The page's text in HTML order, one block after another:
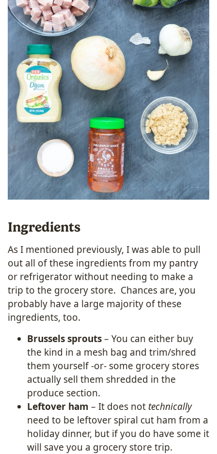
Ingredients
As I mentioned previously, I was able to pull
out all of these ingredients from my pantry
or refrigerator without needing to make a
trip to the grocery store. Chances are, you
probably have a large majority of these
ingredients, too.
Brussels sprouts– You can either buy
the kind in a mesh bag and trim/shred
them yourself -or- some grocery stores
actually sell them shredded in the
produce section.
Leftover ham – It does not technically
need to be leftover spiral cut ham from a
holiday dinner, but if you do have some it
will save you a grocery store trip.